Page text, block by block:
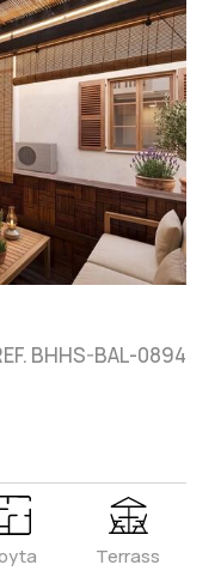
BHHS-BAL-0894
Terrass